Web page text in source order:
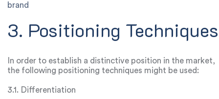
brand
3. Positioning Techniques
In order to establish a distinctive position in the market,
the following positioning techniques might be used:
3.1. Differentiation